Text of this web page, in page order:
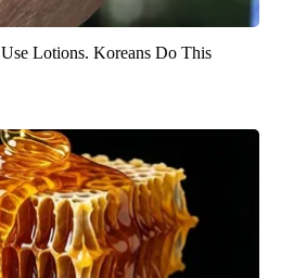
Lotions. Koreans Do This